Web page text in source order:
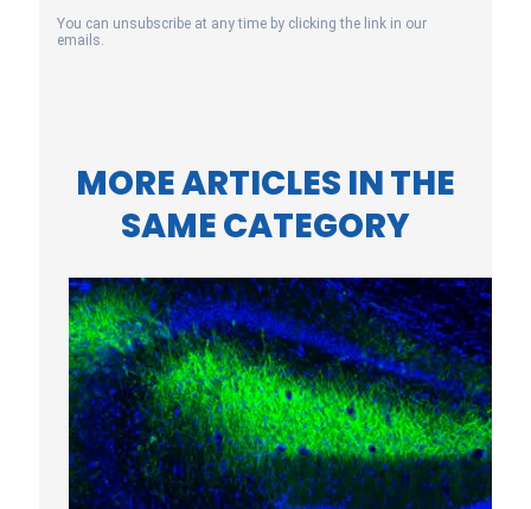
You can unsubscribe at any time by clicking the link in our
emails.
MORE ARTICLES IN THE
SAME CATEGORY